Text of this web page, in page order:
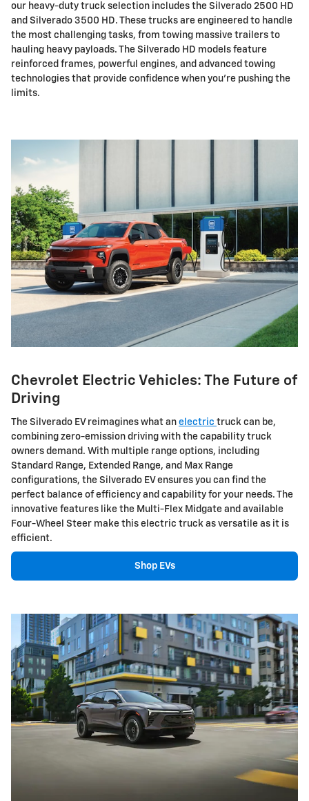
our heavy-duty truck selection includes the Silverado 2500 HD
and Silverado 3500 HD. These trucks are engineered to handle
the most challenging tasks, from towing massive trailers to
hauling heavy payloads. The Silverado HD models feature
reinforced frames, powerful engines, and advanced towing
technologies that provide confidence when you're pushing the
limits.
Chevrolet Electric Vehicles: The Future of
Driving
The Silverado EV reimagines what an electric truck can be,
combining zero-emission driving with the capability truck
owners demand. With multiple range options, including
Standard Range, Extended Range, and Max Range
configurations, the Silverado EV ensures you can find the
perfect balance of efficiency and capability for your needs. The
innovative features like the Multi-Flex Midgate and available
Four-Wheel Steer make this electric truck as versatile as it is
efficient.
Shop EVs